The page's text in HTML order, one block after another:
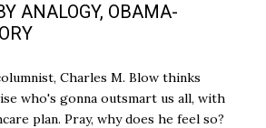
ANALOGY, OBAMA-
Charles M. Blow thinks
who's gonna outsmart us all, with
plan. Pray, why does he feel so?